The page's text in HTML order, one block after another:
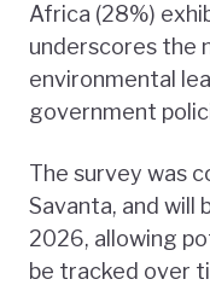
Africa (28%)
underscores the
environmental
government
The survey was
Savanta, and will
2026, allowing
be tracked over